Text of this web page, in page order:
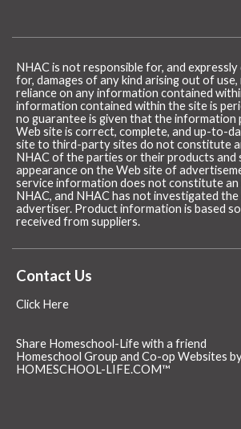
NHAC is not responsible for, and expressly
for, damages of any kind arising out of
reliance on any information contained
information contained within the site is
no guarantee is given that the information
Web site is correct, complete, and up-to-
site to third-party sites do not constitute
NHAC of the parties or their products and
appearance on the Web site of
service information does not constitute an
NHAC, and NHAC has not investigated the
advertiser. Product information is based
received from suppliers.
Contact Us
Click Here
Share Homeschool-Life with a friend
Homeschool Group and Co-op Websites
HOMESCHOOL-LIFE.COM™